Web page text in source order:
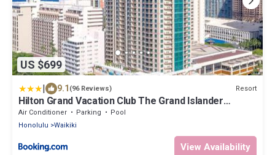
US $699
| 9.1 (96 Reviews) Resort
Hilton Grand Vacation Club The Grand Islander
Waikiki Honolulu
Air Conditioner Parking
Pool
Honolulu
Waikiki
View Availability